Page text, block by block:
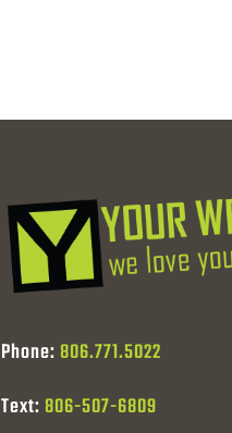
Phone: 806.771.5022
Text: 806-507-6809